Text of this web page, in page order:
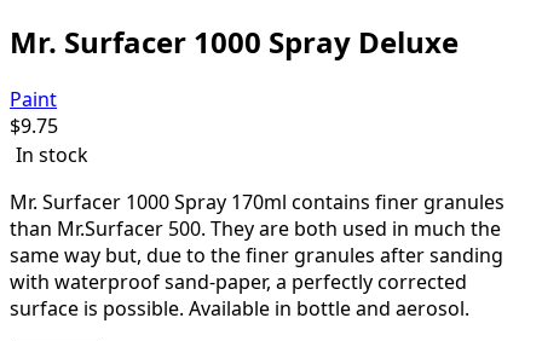
Mr. Surfacer 1000 Spray Deluxe
Paint
$9.75
In stock
Mr. Surfacer 1000 Spray 170ml contains finer granules
than Mr.Surfacer 500. They are both used in much the
same way but, due to the finer granules after sanding
with waterproof sand-paper, a perfectly corrected
surface is possible. Available in bottle and aerosol.